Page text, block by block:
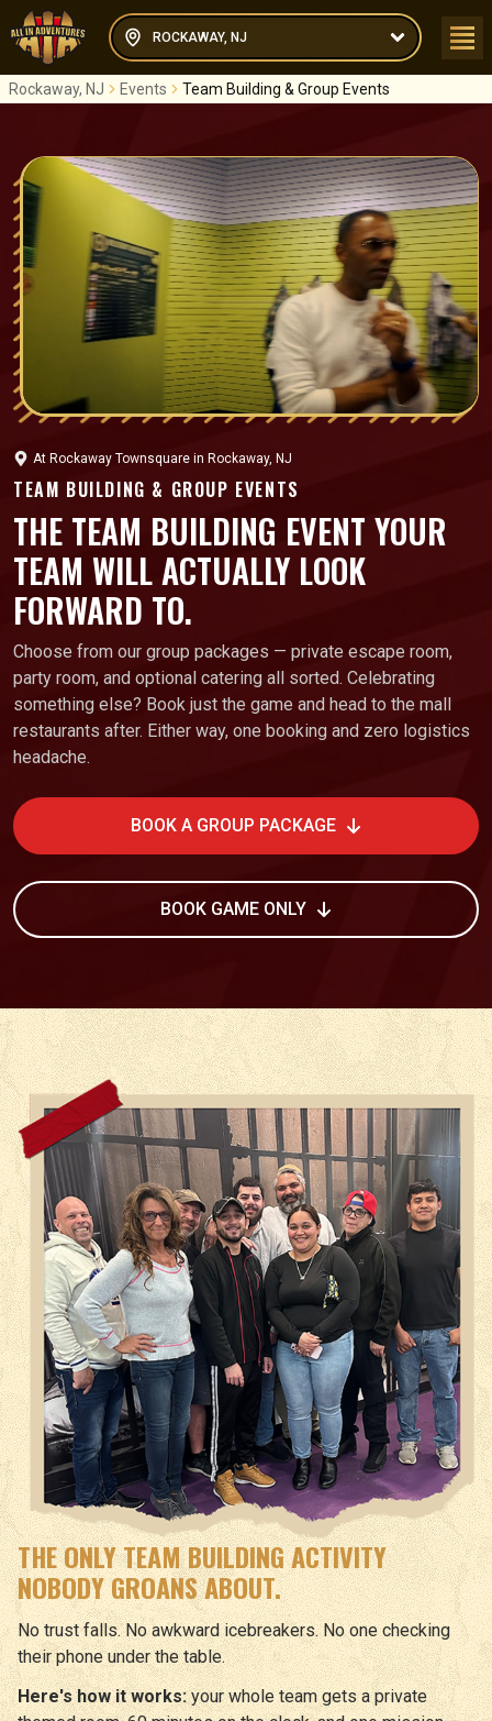
ROCKAWAY, NJ
Rockaway, NJ Events Team Building & Group Events
At Rockaway Townsquare in Rockaway, NJ
TEAM BUILDING & GROUP EVENTS
THE TEAM BUILDING EVENT YOUR
TEAM WILL ACTUALLY LOOK
FORWARD TO.
Choose from our group packages — private escape room,
party room, and optional catering all sorted. Celebrating
something else? Book just the game and head to the mall
restaurants after. Either way, one booking and zero logistics
headache.
BOOK A GROUP PACKAGE
BOOK GAME ONLY
THE ONLY TEAM BUILDING ACTIVITY
NOBODY GROANS ABOUT.
No trust falls. No awkward icebreakers. No one checking
their phone under the table.
Here's how it works:your whole team gets a private